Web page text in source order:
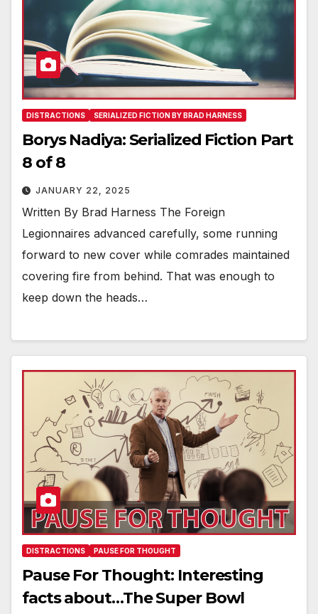
DISTRACTIONS SERIALIZED FICTION BY BRAD HARNESS
Borys Nadiya: Serialized Fiction Part
8 of 8
JANUARY 22, 2025
Written By Brad Harness The Foreign
Legionnaires advanced carefully, some running
forward to new cover while comrades maintained
covering fire from behind. That was enough to
keep down the heads…
DISTRACTIONS PAUSE FOR THOUGHT
Pause For Thought: Interesting
facts about…The Super Bowl